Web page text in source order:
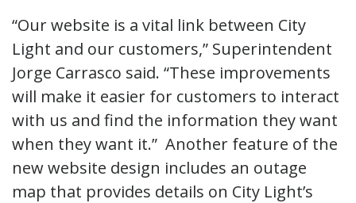
“Our website is a vital link between City
Light and our customers,” Superintendent
Jorge Carrasco said. “These improvements
will make it easier for customers to interact
with us and find the information they want
when they want it.” Another feature of the
new website design includes an outage
map that provides details on City Light’s